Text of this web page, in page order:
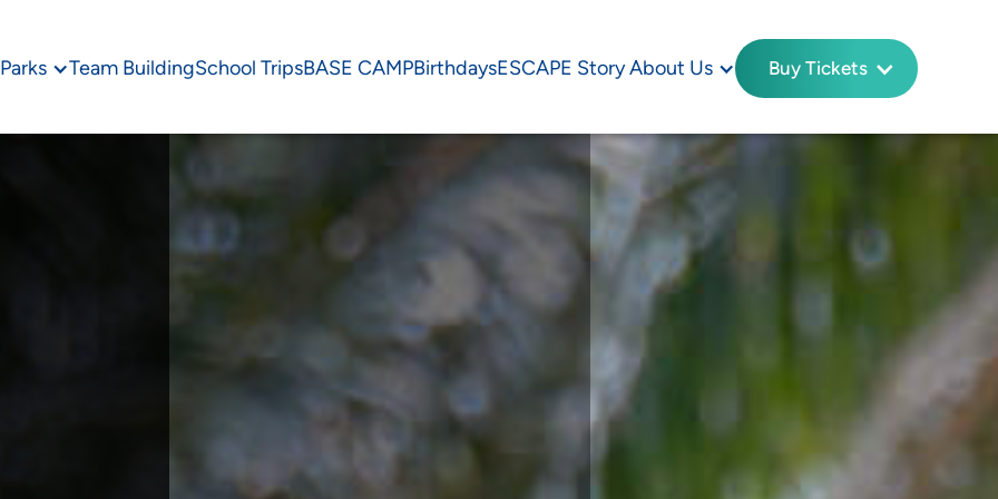
Team BuildingSchool TripsBASE CAMPBirthdaysESCAPE StoryAbout Us Buy Tickets